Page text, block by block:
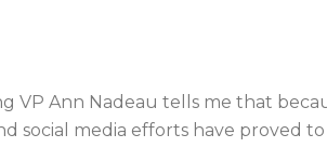
VP Ann Nadeau tells me that
social media efforts have proved